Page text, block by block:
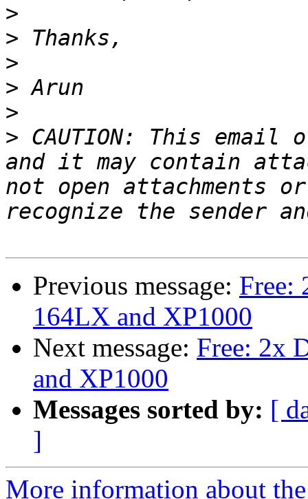
>
>
>
>
>
> CAUTION: This email
and it may contain
not open attachments
Previous message: Free:
164LX and XP1000
Next message: Free: 2x
and XP1000
Messages sorted by: [
]
More information about